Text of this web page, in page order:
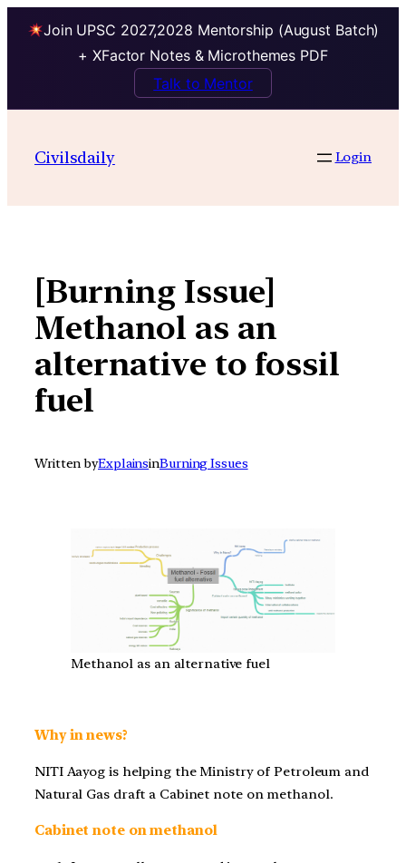
Join UPSC 2027,2028 Mentorship (August Batch)
+ XFactor Notes & Microthemes PDF
Talk to Mentor
contentCivilsdaily Login
[Burning Issue]
Methanol as an
alternative to fossil
fuel
Written byExplainsinBurning Issues
Methanol as an alternative fuel
Why in news?
NITI Aayog is helping the Ministry of Petroleum and
Natural Gas draft a Cabinet note on methanol.
Cabinet note on methanol